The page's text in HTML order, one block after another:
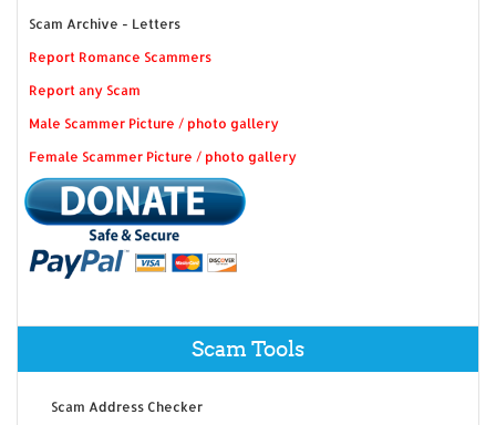
Scam Archive - Letters
Report Romance Scammers
Report any Scam
Male Scammer Picture / photo gallery
Female Scammer Picture / photo gallery
Scam Tools
Scam Address Checker